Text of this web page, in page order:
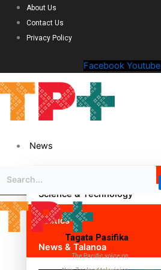
About Us
Contact Us
Privacy Policy
Facebook Youtube
News
Science & Technology
Politics
News & Talanoa
Tagata Pasifika
The Pacific voice on